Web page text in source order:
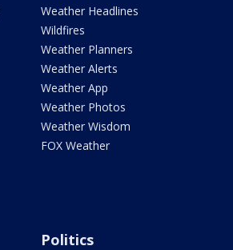
Weather Headlines
Wildfires
Weather Planners
Weather Alerts
Weather App
Weather Photos
Weather Wisdom
FOX Weather
Politics